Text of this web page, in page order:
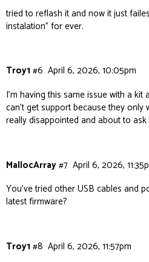
tried to reflash it and now it just
instalation” for ever.
Troy1 April 6, 2026, 10:05pm
#6
I’m having this same issue with a
can’t get support because they only
really disappointed and about to
MallocArray April 6, 2026,
#7
You’ve tried other USB cables and
latest firmware?
Troy1 April 6, 2026, 11:57pm
#8